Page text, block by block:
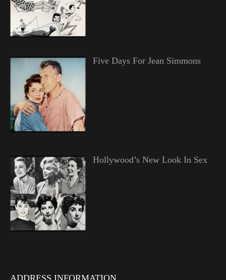
Five Days For Jean Simmons
Hollywood’s New Look In Sex
ADDRESS INFORMATION